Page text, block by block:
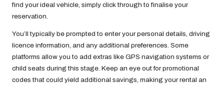
find your ideal vehicle, simply click through to finalise your
reservation.
You’ll typically be prompted to enter your personal details, driving
licence information, and any additional preferences. Some
platforms allow you to add extras like GPS navigation systems or
child seats during this stage. Keep an eye out for promotional
codes that could yield additional savings, making your rental an